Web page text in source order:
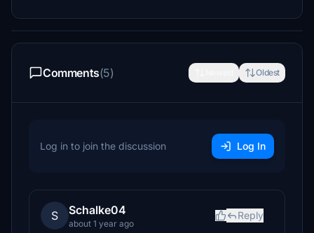
Comments(5) Oldest
Log in to join the discussion Log In
S Schalke04
about 1 year ago
Reply